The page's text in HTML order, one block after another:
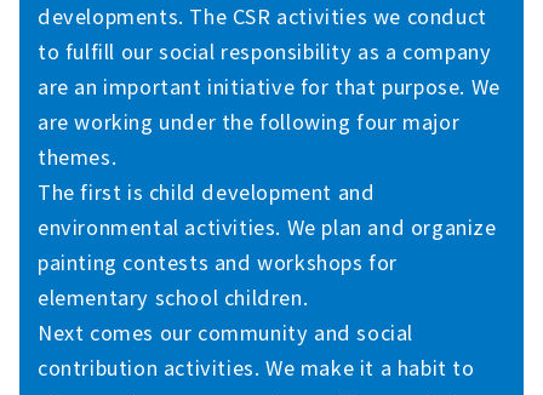
developments. The CSR activities we conduct
to fulfill our social responsibility as a company
are an important initiative for that purpose. We
are working under the following four major
themes.
The first is child development and
environmental activities. We plan and organize
painting contests and workshops for
elementary school children.
Next comes our community and social
contribution activities. We make it a habit to